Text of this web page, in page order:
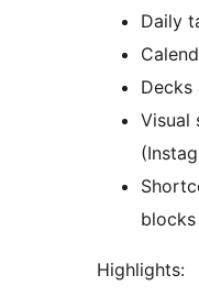
Daily
Decks
Visual
blocks
Highlights: